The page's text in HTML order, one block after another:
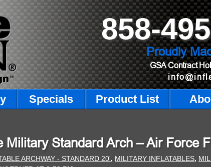
858-
Proudly
GSA Contract
Specials Product List
Military Standard Arch – Air Force
ARCHWAY - STANDARD 20', MILITARY INFLATABLES,